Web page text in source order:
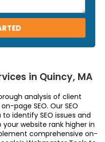
in Quincy, MA
analysis of client
page SEO. Our SEO
identify SEO issues and
website rank higher in
comprehensive on-